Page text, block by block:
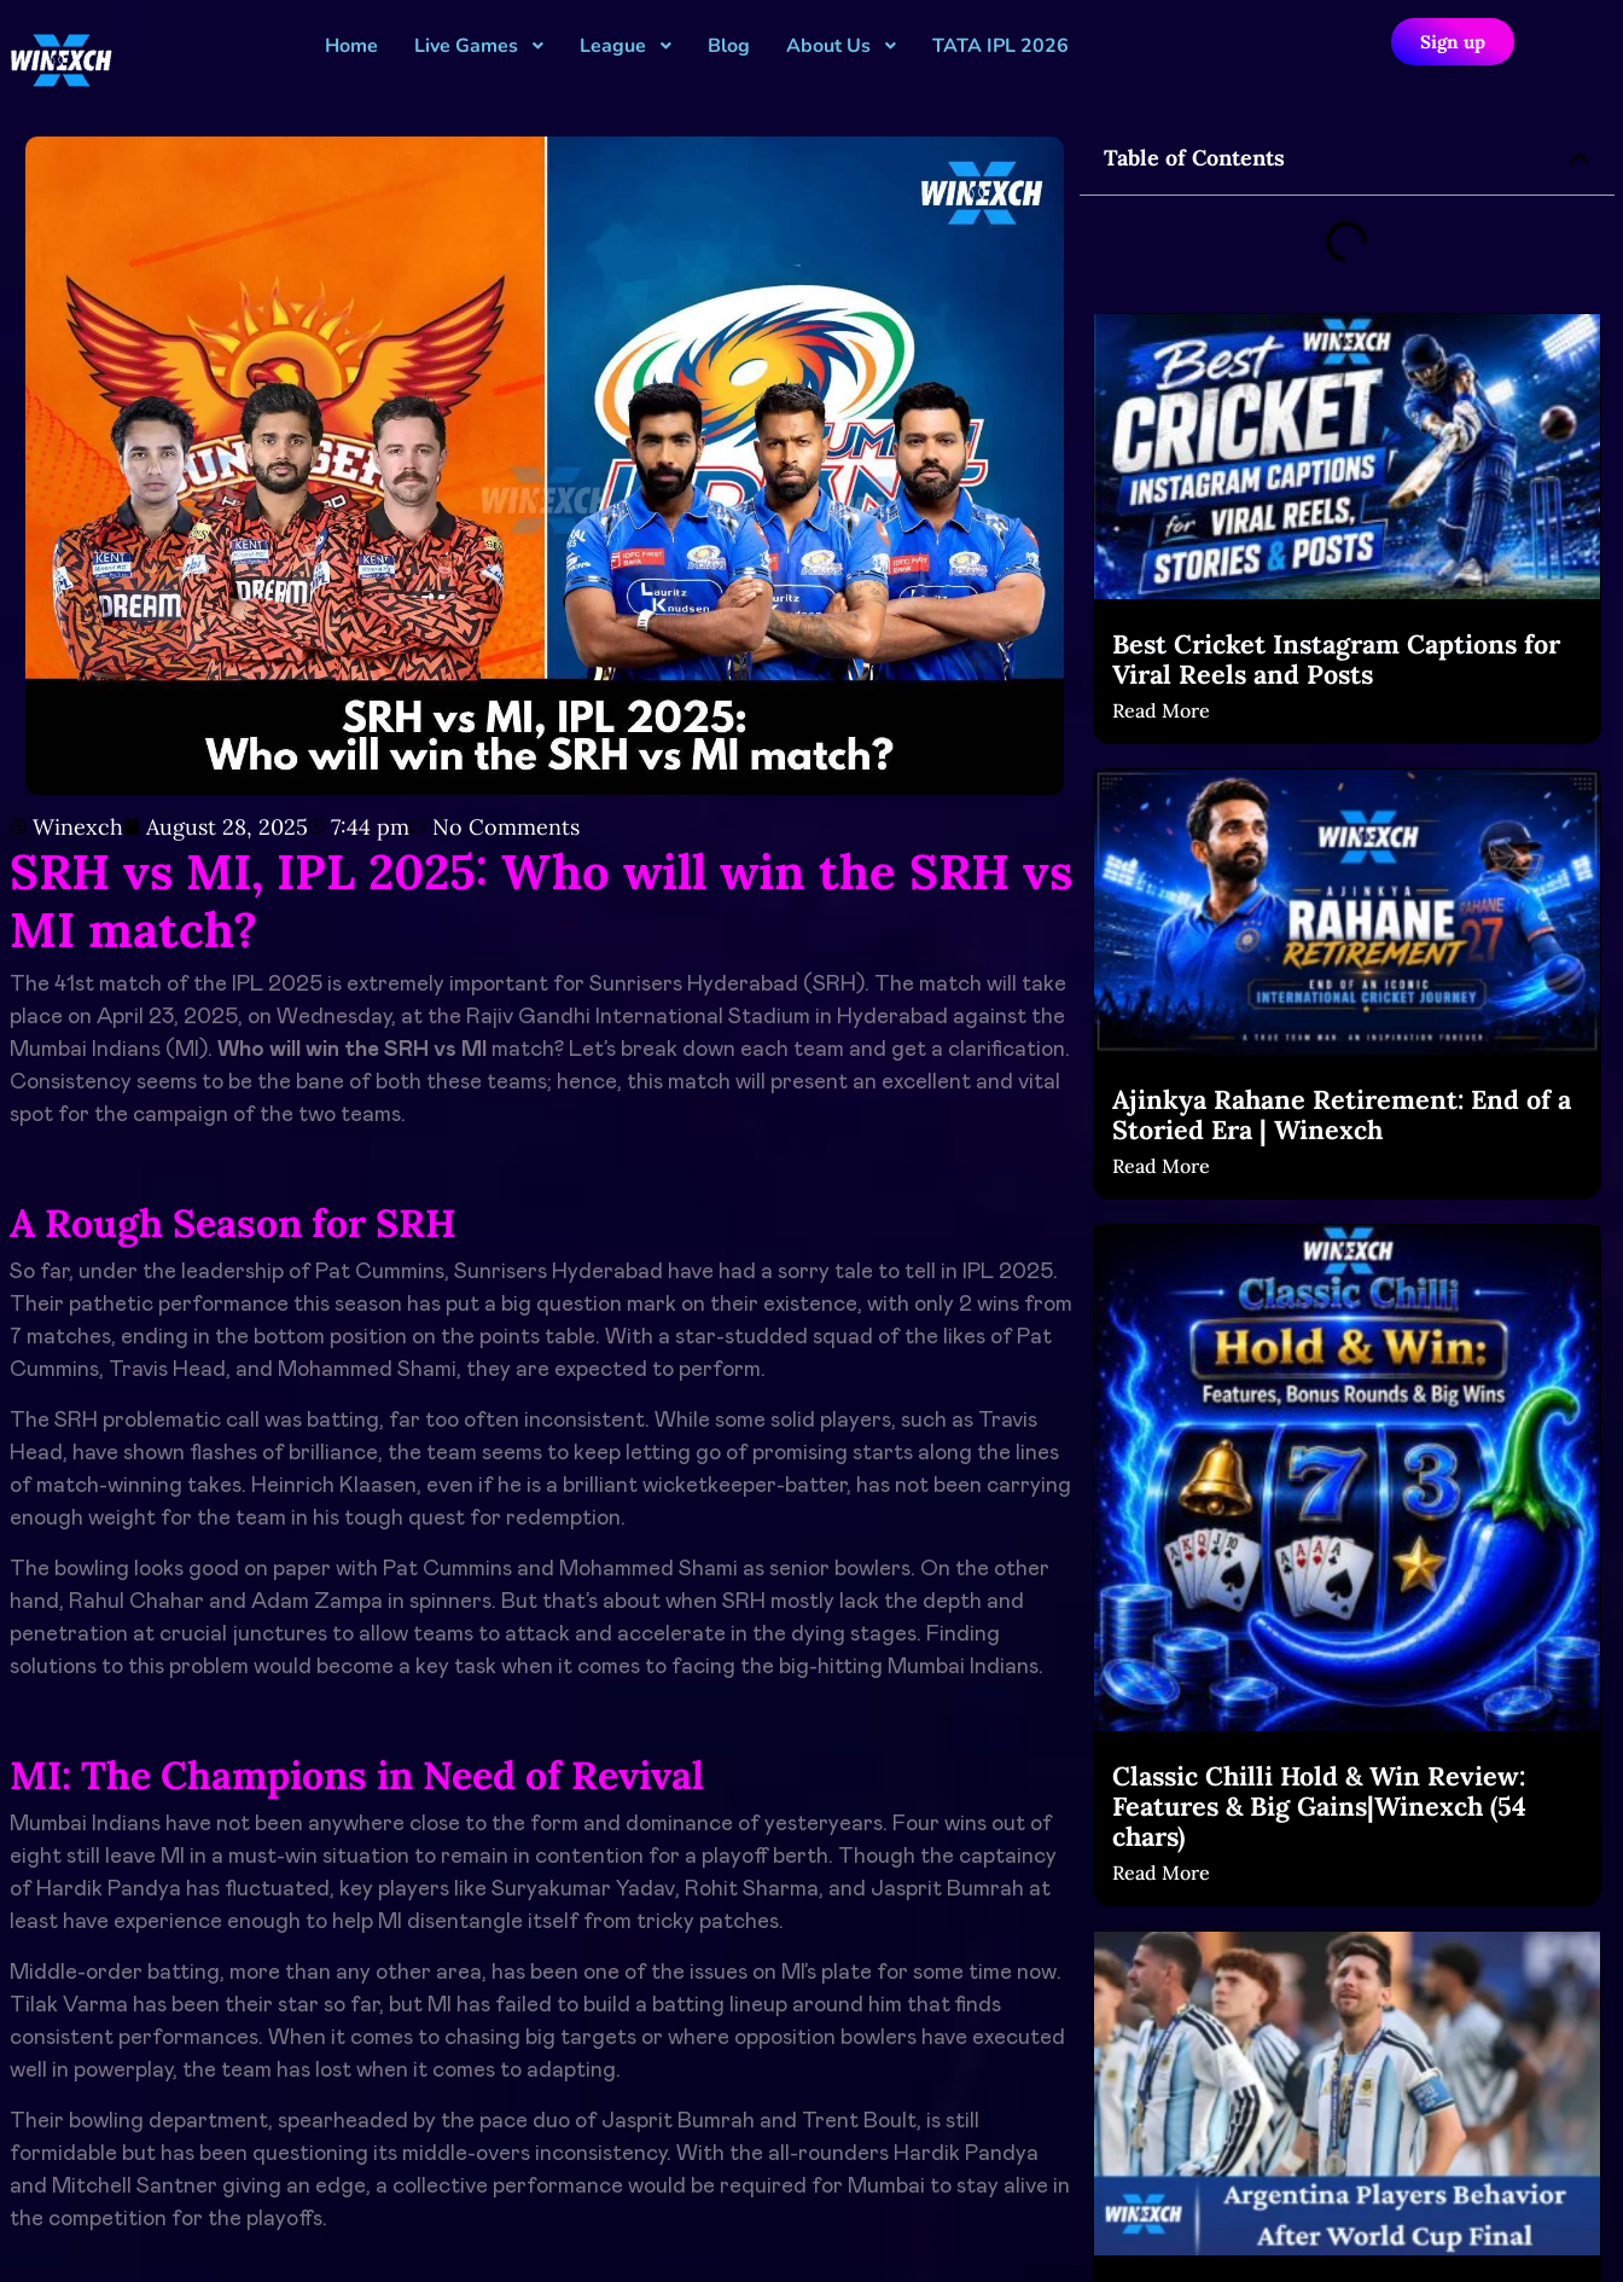
Home Live Games League Blog About Us TATA IPL 2026 Sign up
Table of Contents
Best Cricket Instagram Captions for
Viral Reels and Posts
Read More
Ajinkya Rahane Retirement: End of a
Storied Era | Winexch
Read More
Classic Chilli Hold & Win Review:
Features & Big Gains|Winexch (54
chars)
Read More
Winexch August 28, 2025 7:44 pm No Comments
SRH vs MI, IPL 2025: Who will win the SRH vs
MI match?
The 41st match of the IPL 2025 is extremely important for Sunrisers Hyderabad (SRH). The match will take
place on April 23, 2025, on Wednesday, at the Rajiv Gandhi International Stadium in Hyderabad against the
Mumbai Indians (MI). Who will win the SRH vs MI
match? Let’s break down each team and get a clarification.
Consistency seems to be the bane of both these teams; hence, this match will present an excellent and vital
spot for the campaign of the two teams.
A Rough Season for SRH
So far, under the leadership of Pat Cummins, Sunrisers Hyderabad have had a sorry tale to tell in IPL 2025.
Their pathetic performance this season has put a big question mark on their existence, with only 2 wins from
7 matches, ending in the bottom position on the points table. With a star-studded squad of the likes of Pat
Cummins, Travis Head, and Mohammed Shami, they are expected to perform.
The SRH problematic call was batting, far too often inconsistent. While some solid players, such as Travis
Head, have shown flashes of brilliance, the team seems to keep letting go of promising starts along the lines
of match-winning takes. Heinrich Klaasen, even if he is a brilliant wicketkeeper-batter, has not been carrying
enough weight for the team in his tough quest for redemption.
The bowling looks good on paper with Pat Cummins and Mohammed Shami as senior bowlers. On the other
hand, Rahul Chahar and Adam Zampa in spinners. But that’s about when SRH mostly lack the depth and
penetration at crucial junctures to allow teams to attack and accelerate in the dying stages. Finding
solutions to this problem would become a key task when it comes to facing the big-hitting Mumbai Indians.
MI: The Champions in Need of Revival
Mumbai Indians have not been anywhere close to the form and dominance of yesteryears. Four wins out of
eight still leave MI in a must-win situation to remain in contention for a playoff berth. Though the captaincy
of Hardik Pandya has fluctuated, key players like Suryakumar Yadav, Rohit Sharma, and Jasprit Bumrah at
least have experience enough to help MI disentangle itself from tricky patches.
Middle-order batting, more than any other area, has been one of the issues on MI’s plate for some time now.
Tilak Varma has been their star so far, but MI has failed to build a batting lineup around him that finds
consistent performances. When it comes to chasing big targets or where opposition bowlers have executed
well in powerplay, the team has lost when it comes to adapting.
Their bowling department, spearheaded by the pace duo of Jasprit Bumrah and Trent Boult, is still
formidable but has been questioning its middle-overs inconsistency. With the all-rounders Hardik Pandya
and Mitchell Santner giving an edge, a collective performance would be required for Mumbai to stay alive in
the competition for the playoffs.